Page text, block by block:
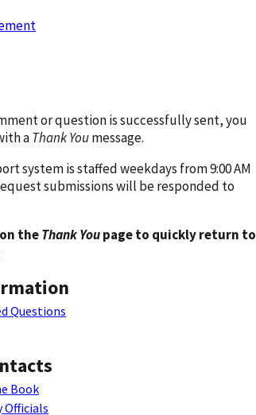
or question is successfully sent, you
aThank Youmessage.
system is staffed weekdays from 9:00 AM
submissions will be responded to
theThank Youpage to quickly return to
Questions
Book
Officials